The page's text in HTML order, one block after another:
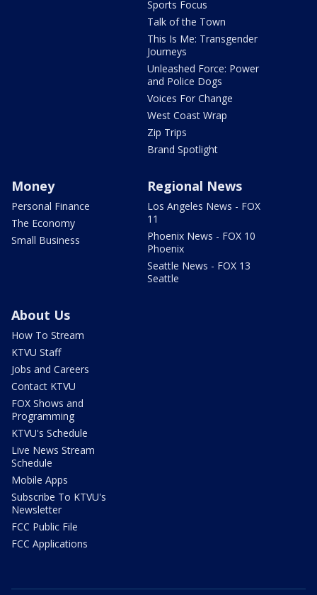
Sports Focus
Talk of the Town
This Is Me: Transgender
Journeys
Unleashed Force: Power
and Police Dogs
Voices For Change
West Coast Wrap
Zip Trips
Brand Spotlight
Money
Personal Finance
The Economy
Small Business
Regional News
Los Angeles News - FOX
11
Phoenix News - FOX 10
Phoenix
Seattle News - FOX 13
Seattle
About Us
How To Stream
KTVU Staff
Jobs and Careers
Contact KTVU
FOX Shows and
Programming
KTVU's Schedule
Live News Stream
Schedule
Mobile Apps
Subscribe To KTVU's
Newsletter
FCC Public File
FCC Applications